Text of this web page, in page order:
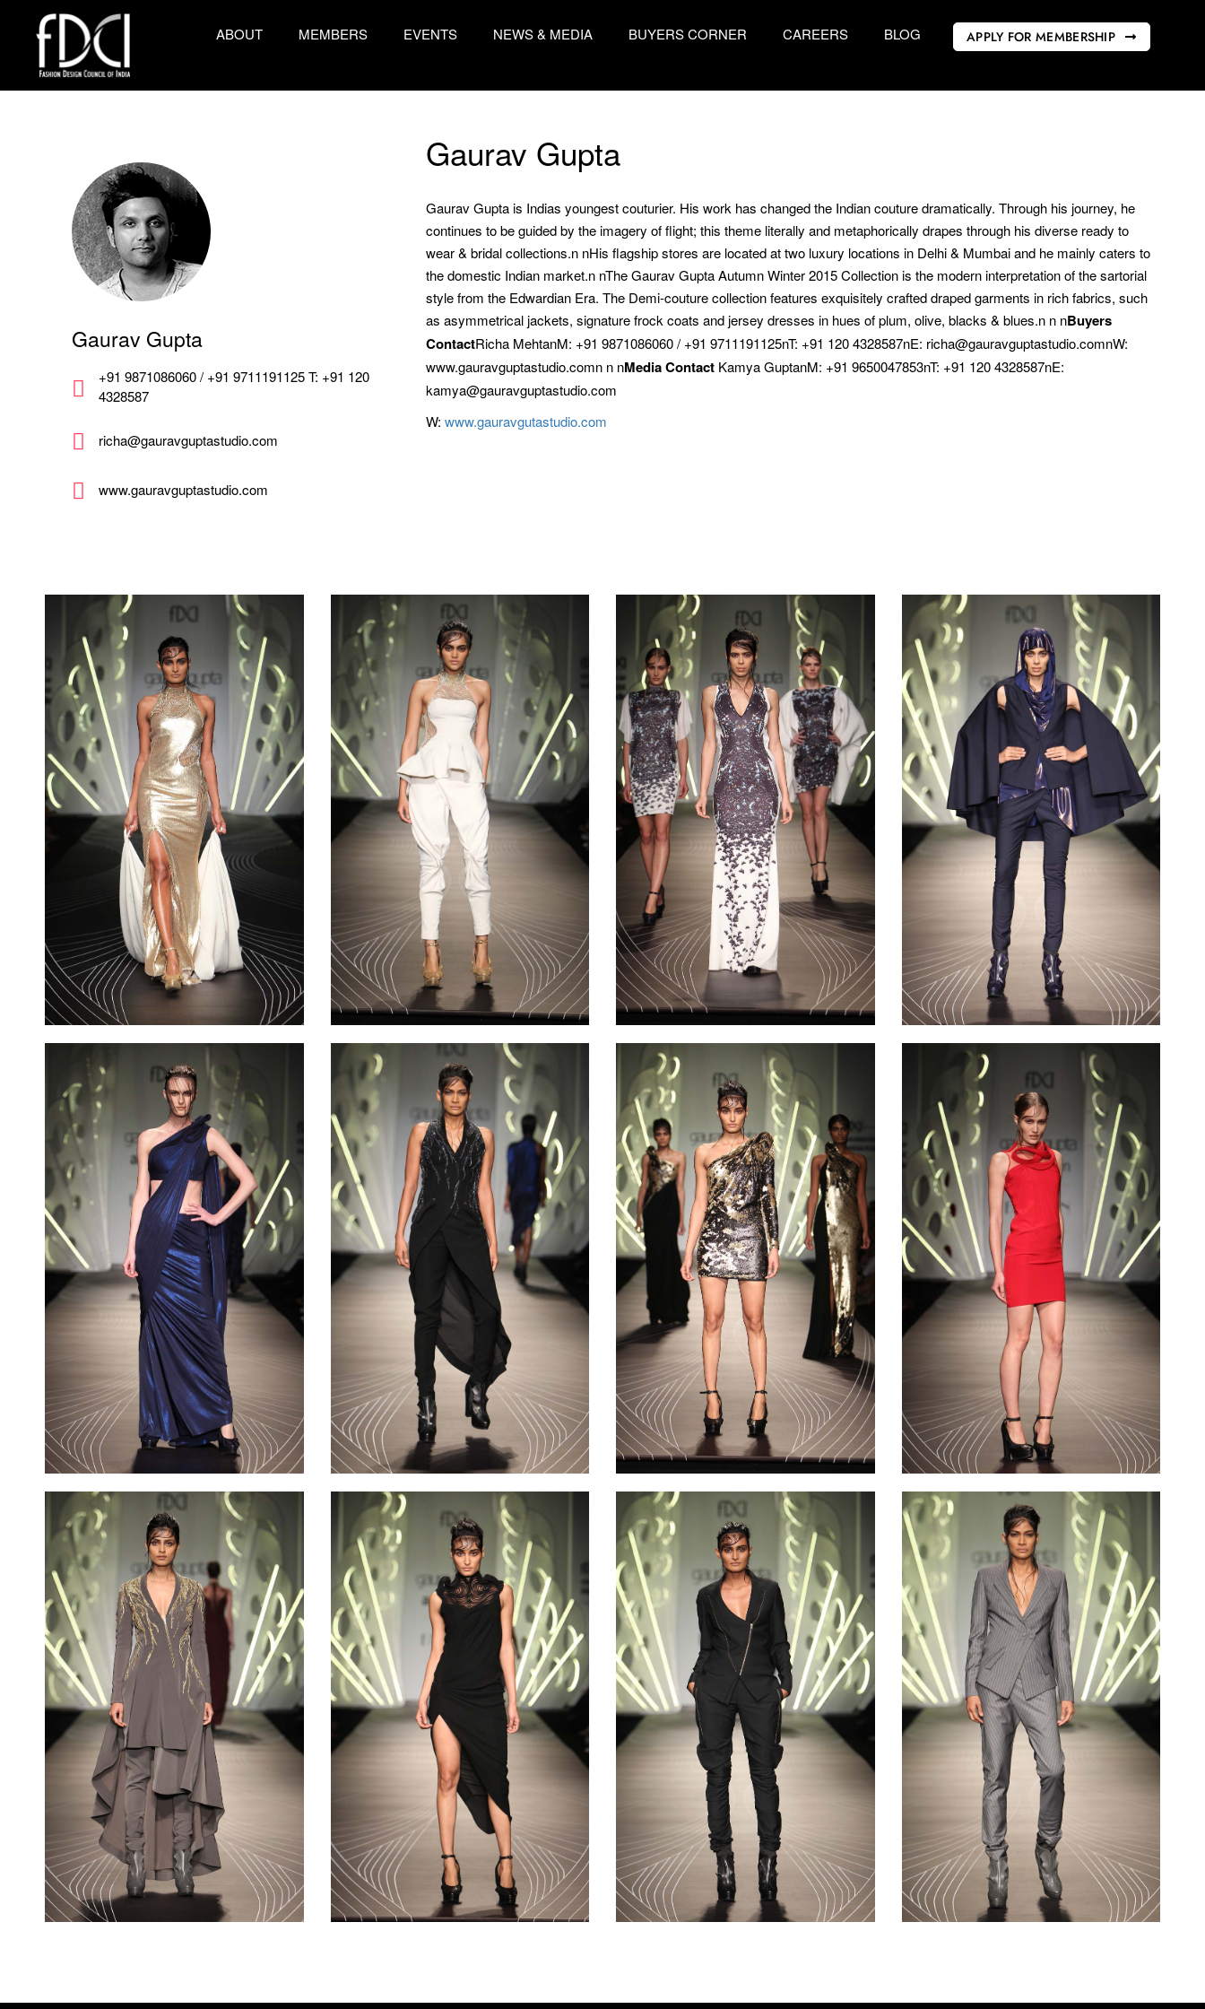
ABOUT MEMBERS EVENTS NEWS & MEDIA BUYERS CORNER CAREERS BLOG APPLY FOR MEMBERSHIP
Gaurav Gupta
+91 9871086060 / +91 9711191125 T: +91 120
4328587
richa@gauravguptastudio.com
www.gauravguptastudio.com
Gaurav Gupta
Gaurav Gupta is Indias youngest couturier. His work has changed the Indian couture dramatically. Through his journey, he
continues to be guided by the imagery of flight; this theme literally and metaphorically drapes through his diverse ready to
wear & bridal collections.n nHis flagship stores are located at two luxury locations in Delhi & Mumbai and he mainly caters to
the domestic Indian market.n nThe Gaurav Gupta Autumn Winter 2015 Collection is the modern interpretation of the sartorial
style from the Edwardian Era. The Demi-couture collection features exquisitely crafted draped garments in rich fabrics, such
as asymmetrical jackets, signature frock coats and jersey dresses in hues of plum, olive, blacks & blues.n n nBuyers
ContactRicha MehtanM: +91 9871086060 / +91 9711191125nT: +91 120 4328587nE: richa@gauravguptastudio.comnW:
www.gauravguptastudio.comn n nMedia Contact Kamya GuptanM: +91 9650047853nT: +91 120 4328587nE:
kamya@gauravguptastudio.com
W: www.gauravgutastudio.com